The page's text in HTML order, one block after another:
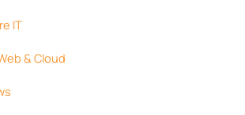
IT
& Cloud